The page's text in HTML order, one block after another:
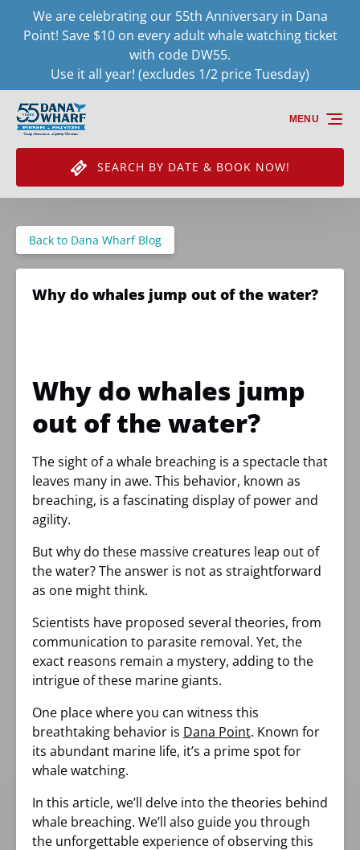
Skip to primary navigation
Skip to content
Skip to footer
We are celebrating our 55th Anniversary in Dana
Point! Save $10 on every adult whale watching ticket
with code DW55.
Use it all year! (excludes 1/2 price Tuesday)
SEARCH BY DATE & BOOK NOW!
MENU
Back to Dana Wharf Blog
Why do whales jump out of the water?
Why do whales jump
out of the water?
The sight of a whale breaching is a spectacle that
leaves many in awe. This behavior, known as
breaching, is a fascinating display of power and
agility.
But why do these massive creatures leap out of
the water? The answer is not as straightforward
as one might think.
Scientists have proposed several theories, from
communication to parasite removal. Yet, the
exact reasons remain a mystery, adding to the
intrigue of these marine giants.
One place where you can witness this
breathtaking behavior is Dana Point. Known for
its abundant marine life, it’s a prime spot for
whale watching.
In this article, we’ll delve into the theories behind
whale breaching. We’ll also guide you through
the unforgettable experience of observing this